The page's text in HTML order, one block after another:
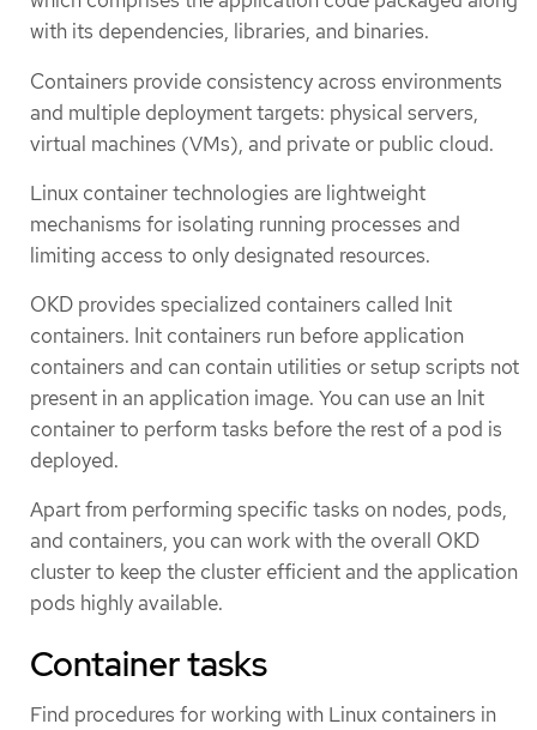
with its dependencies, libraries, and binaries.
Containers provide consistency across environments
and multiple deployment targets: physical servers,
virtual machines (VMs), and private or public cloud.
Linux container technologies are lightweight
mechanisms for isolating running processes and
limiting access to only designated resources.
OKD provides specialized containers called Init
containers. Init containers run before application
containers and can contain utilities or setup scripts not
present in an application image. You can use an Init
container to perform tasks before the rest of a pod is
deployed.
Apart from performing specific tasks on nodes, pods,
and containers, you can work with the overall OKD
cluster to keep the cluster efficient and the application
pods highly available.
Container tasks
Find procedures for working with Linux containers in